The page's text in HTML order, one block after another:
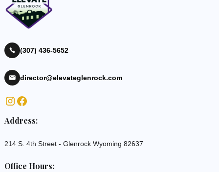
(307) 436-5652
director@elevateglenrock.com
Address:
214 S. 4th Street - Glenrock Wyoming 82637
Office Hours: